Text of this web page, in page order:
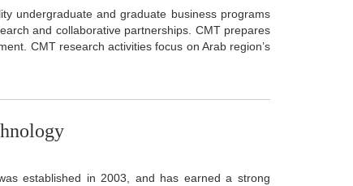
undergraduate and graduate business programs
and collaborative partnerships. CMT prepares
CMT research activities focus on Arab region’s
established in 2003, and has earned a strong